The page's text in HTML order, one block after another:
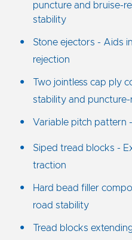
puncture and bruise-
stability
Stone ejectors - Aids
rejection
Two jointless cap ply
stability and puncture-
Variable pitch pattern
Siped tread blocks -
traction
Hard bead filler
road stability
Tread blocks